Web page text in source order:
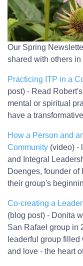
Our Spring
shared with others in
Practicing ITP in a
post) - Read
mental or spiritual
have a
How a Person and
Community (video) -
and Integral
Doenges, founder of
their group's
Co-creating a
(blog post) - Donita
San Rafael group in
leaderful group
and love - the heart